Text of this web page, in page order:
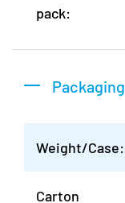
pack:
Packaging
Weight/Case:
Carton